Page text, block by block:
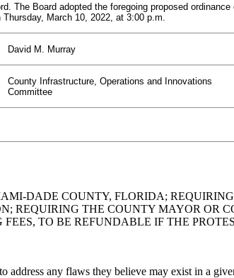
The Board adopted the foregoing proposed
March 10, 2022, at 3:00 p.m.
David M. Murray
County Infrastructure, Operations and Innovations
Committee
DADE COUNTY, FLORIDA;
REQUIRING THE COUNTY MAYOR OR
TO BE REFUNDABLE IF THE
any flaws they believe may exist in a